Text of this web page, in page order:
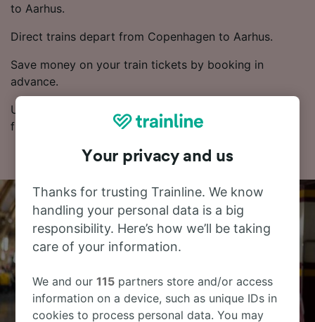
to Aarhus.
Direct trains depart from Copenhagen to Aarhus.
Save money on your train tickets by booking in
advance.
Use our Journey Planner to compare ticket prices and
find the cheapest fares.
Your privacy and us
Thanks for trusting Trainline. We know
handling your personal data is a big
responsibility. Here’s how we’ll be taking
care of your information.
We and our115 partners store and/or access
information on a device, such as unique IDs in
cookies to process personal data. You may